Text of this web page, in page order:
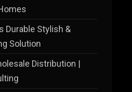
Durable Stylish &
Solution
Distribution |